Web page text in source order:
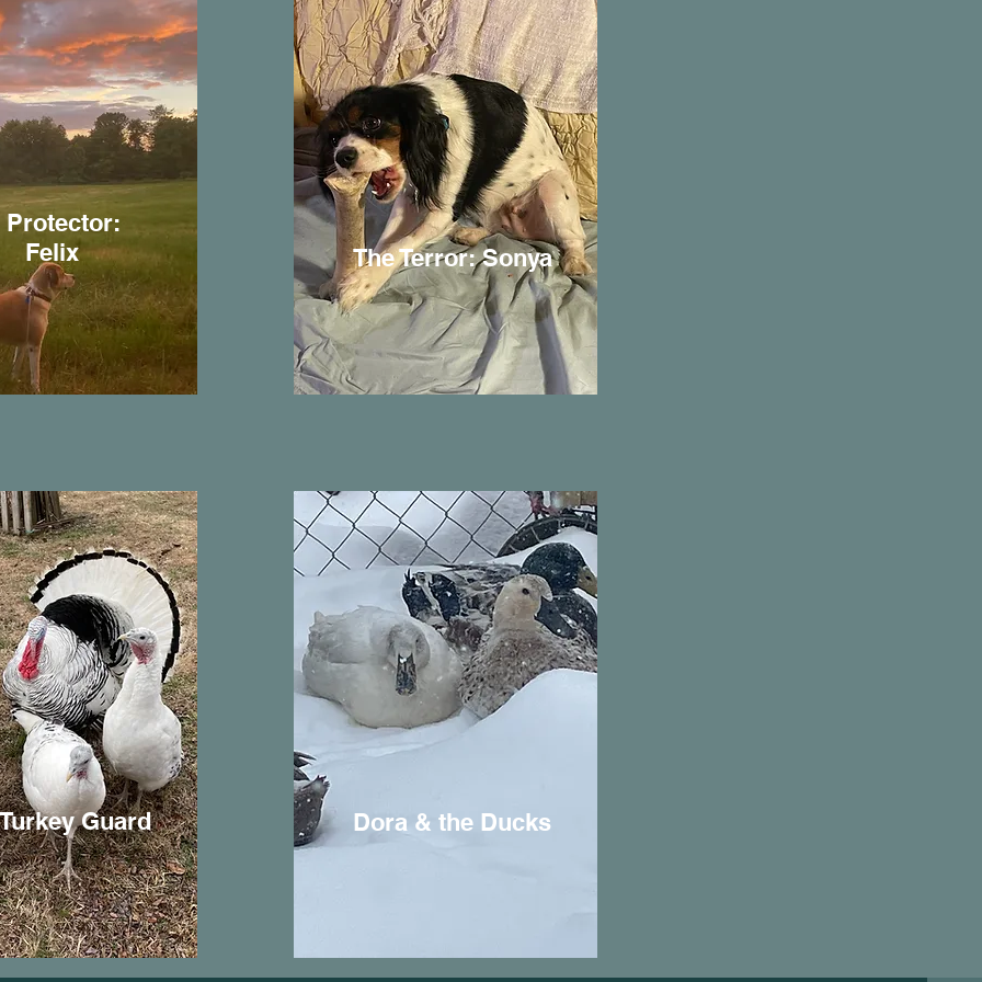
Protector:
Felix
Guard
The Terror: Sonya
Dora & the Ducks